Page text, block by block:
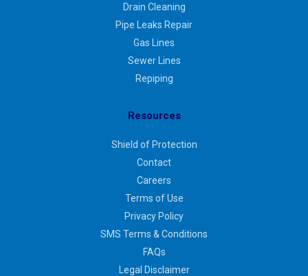
Drain Cleaning
Pipe Leaks Repair
Gas Lines
Sewer Lines
Repiping
Resources
Shield of Protection
Contact
Careers
Terms of Use
Privacy Policy
SMS Terms & Conditions
FAQs
Legal Disclaimer